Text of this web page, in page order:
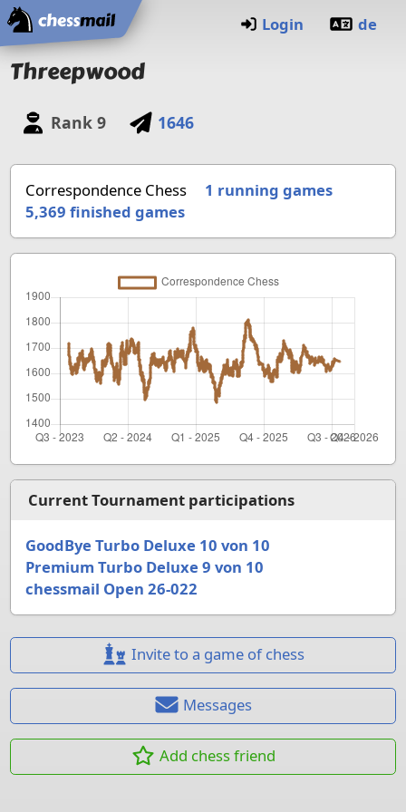
Home
Login de
Threepwood
Rank 9 1646
Correspondence Chess
1 running games
5,369 finished games
Current Tournament participations
GoodBye Turbo Deluxe 10 von 10
Premium Turbo Deluxe 9 von 10
chessmail Open 26-022
Invite to a game of chess
Messages
Add chess friend